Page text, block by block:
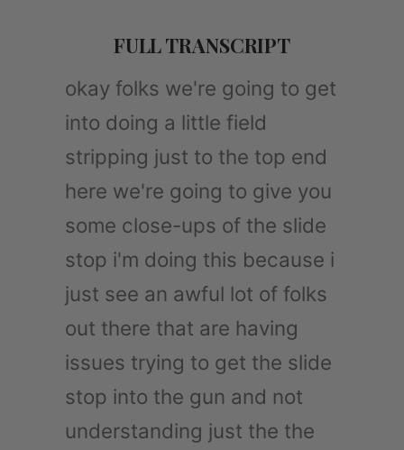
FULL TRANSCRIPT
okay folks we're going to get
into doing a little field
stripping just to the top end
here we're going to give you
some close-ups of the slide
stop i'm doing this because i
just see an awful lot of folks
out there that are having
issues trying to get the slide
stop into the gun and not
understanding just the the